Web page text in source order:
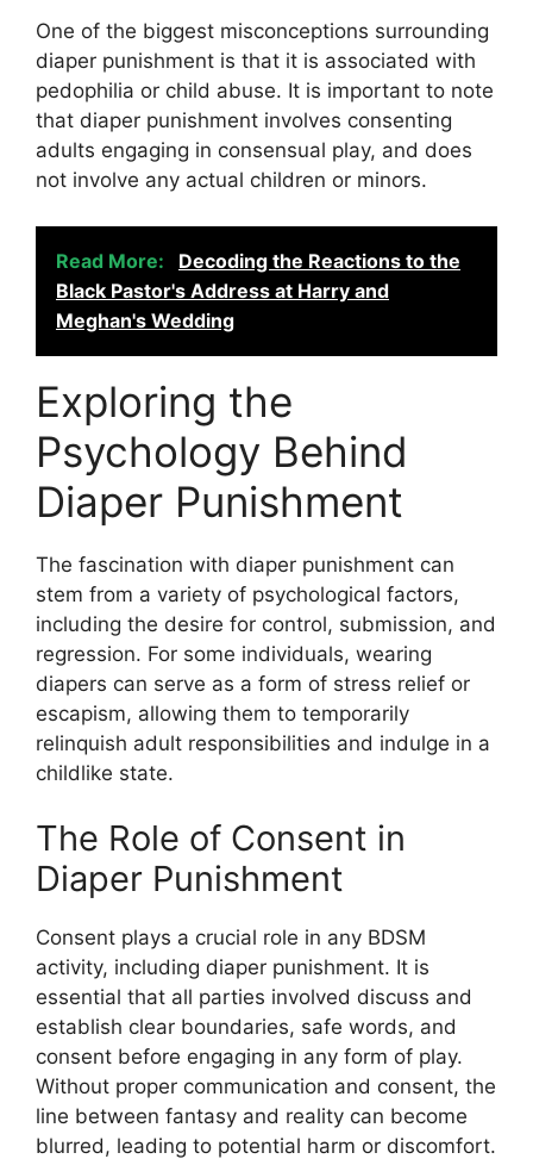
One of the biggest misconceptions surrounding
diaper punishment is that it is associated with
pedophilia or child abuse. It is important to note
that diaper punishment involves consenting
adults engaging in consensual play, and does
not involve any actual children or minors.
Read More:
Decoding the Reactions to the
Black Pastor's Address at Harry and
Meghan's Wedding
Exploring the
Psychology Behind
Diaper Punishment
The fascination with diaper punishment can
stem from a variety of psychological factors,
including the desire for control, submission, and
regression. For some individuals, wearing
diapers can serve as a form of stress relief or
escapism, allowing them to temporarily
relinquish adult responsibilities and indulge in a
childlike state.
The Role of Consent in
Diaper Punishment
Consent plays a crucial role in any BDSM
activity, including diaper punishment. It is
essential that all parties involved discuss and
establish clear boundaries, safe words, and
consent before engaging in any form of play.
Without proper communication and consent, the
line between fantasy and reality can become
blurred, leading to potential harm or discomfort.